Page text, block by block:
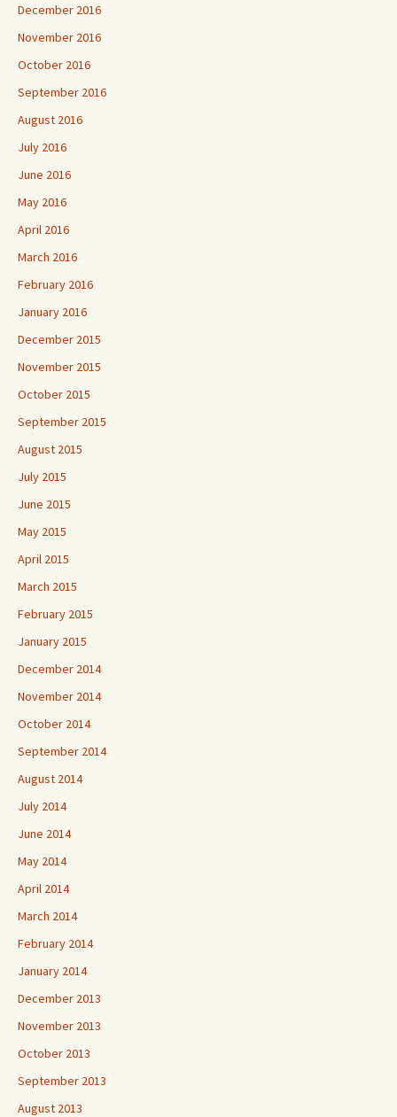
December 2016
November 2016
October 2016
September 2016
August 2016
July 2016
June 2016
May 2016
April 2016
March 2016
February 2016
January 2016
December 2015
November 2015
October 2015
September 2015
August 2015
July 2015
June 2015
May 2015
April 2015
March 2015
February 2015
January 2015
December 2014
November 2014
October 2014
September 2014
August 2014
July 2014
June 2014
May 2014
April 2014
March 2014
February 2014
January 2014
December 2013
November 2013
October 2013
September 2013
August 2013